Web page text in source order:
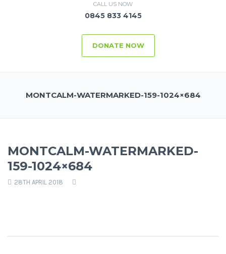
CALL US NOW
0845 833 4145
DONATE NOW
MONTCALM-WATERMARKED-159-1024×684
MONTCALM-WATERMARKED-
159-1024×684
28TH APRIL 2018